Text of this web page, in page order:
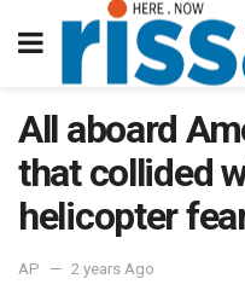
All aboard
that collided
helicopter
AP 2 years Ago